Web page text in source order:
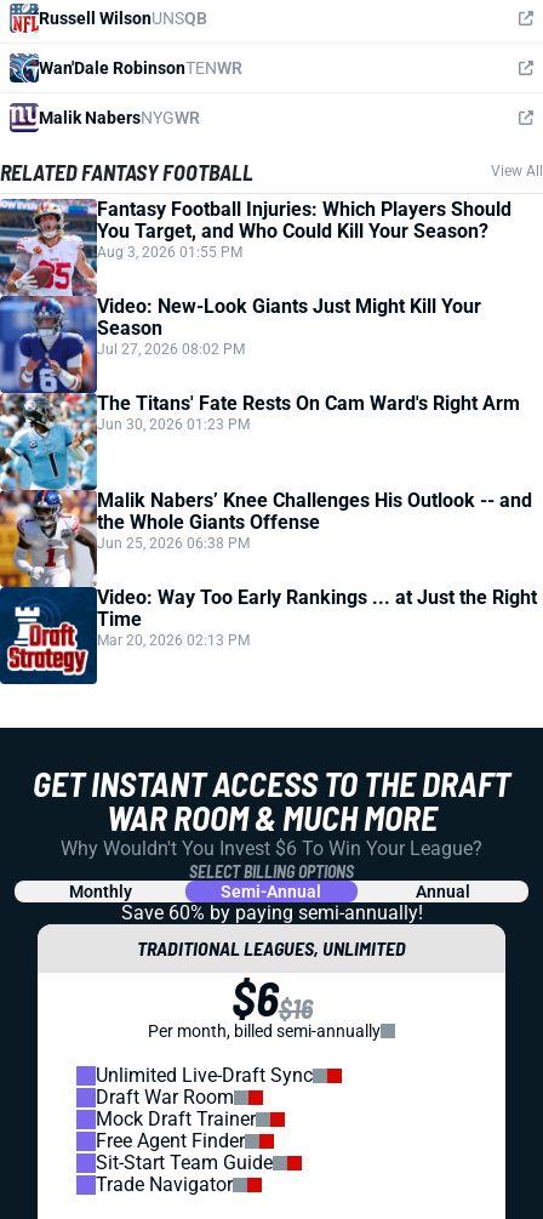
Russell WilsonUNSQB
Wan'Dale RobinsonTENWR
Malik NabersNYGWR
RELATED FANTASY FOOTBALL View All
Fantasy Football Injuries: Which Players Should
You Target, and Who Could Kill Your Season?
Aug 3, 2026 01:55 PM
Video: New-Look Giants Just Might Kill Your
Season
Jul 27, 2026 08:02 PM
The Titans' Fate Rests On Cam Ward's Right Arm
Jun 30, 2026 01:23 PM
Malik Nabers’ Knee Challenges His Outlook -- and
the Whole Giants Offense
Jun 25, 2026 06:38 PM
Video: Way Too Early Rankings ... at Just the Right
Time
Mar 20, 2026 02:13 PM
GET INSTANT ACCESS TO THE DRAFT
WAR ROOM & MUCH MORE
Why Wouldn't You Invest $6 To Win Your League?
SELECT BILLING OPTIONS
Monthly Semi-Annual Annual
Save 60% by paying semi-annually!
TRADITIONAL LEAGUES, UNLIMITED
$6$16
Per month, billed semi-annually
Unlimited Live-Draft Sync
Draft War Room
Mock Draft Trainer
Free Agent Finder
Sit-Start Team Guide
Trade Navigator